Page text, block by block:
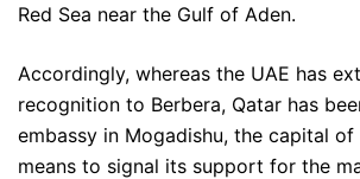
Red Sea near the Gulf of Aden.
Accordingly, whereas the UAE has
recognition to Berbera, Qatar has
embassy in Mogadishu, the capital of
means to signal its support for the